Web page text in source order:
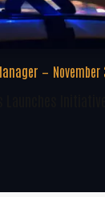
November